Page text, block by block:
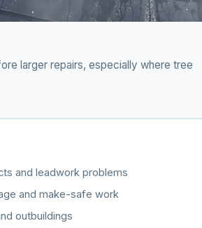
larger repairs, especially where tree
and leadwork problems
and make-safe work
outbuildings